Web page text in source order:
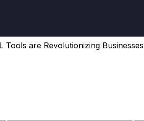
Tools are Revolutionizing Businesses